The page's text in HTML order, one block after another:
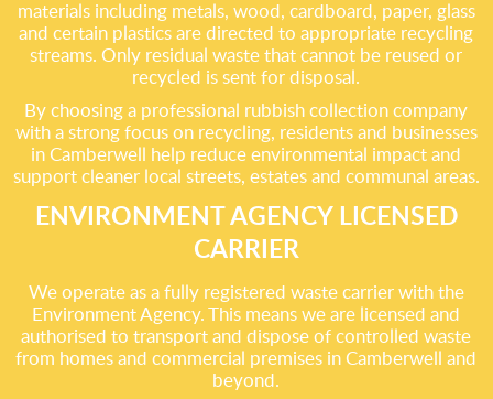
materials including metals, wood, cardboard, paper, glass
and certain plastics are directed to appropriate recycling
streams. Only residual waste that cannot be reused or
recycled is sent for disposal.
By choosing a professional rubbish collection company
with a strong focus on recycling, residents and businesses
in Camberwell help reduce environmental impact and
support cleaner local streets, estates and communal areas.
ENVIRONMENT AGENCY LICENSED
CARRIER
We operate as a fully registered waste carrier with the
Environment Agency. This means we are licensed and
authorised to transport and dispose of controlled waste
from homes and commercial premises in Camberwell and
beyond.